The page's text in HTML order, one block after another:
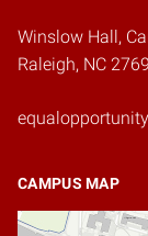
Winslow Hall,
Raleigh, NC
CAMPUS MAP